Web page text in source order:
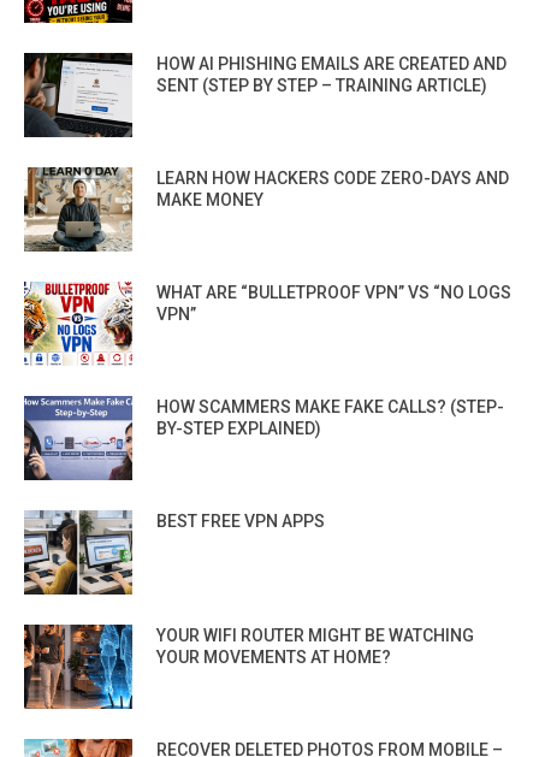
HOW AI PHISHING EMAILS ARE CREATED AND
SENT (STEP BY STEP – TRAINING ARTICLE)
LEARN HOW HACKERS CODE ZERO-DAYS AND
MAKE MONEY
WHAT ARE “BULLETPROOF VPN” VS “NO LOGS
VPN”
HOW SCAMMERS MAKE FAKE CALLS? (STEP-
BY-STEP EXPLAINED)
BEST FREE VPN APPS
YOUR WIFI ROUTER MIGHT BE WATCHING
YOUR MOVEMENTS AT HOME?
RECOVER DELETED PHOTOS FROM MOBILE –